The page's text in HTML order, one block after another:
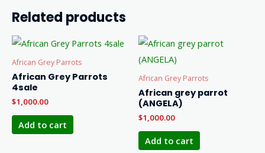
Related products
African Grey Parrots
African Grey Parrots
4sale
$1,000.00
Add to cart
African Grey Parrots
African grey parrot
(ANGELA)
$1,000.00
Add to cart